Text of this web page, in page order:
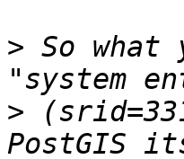
> So what
>